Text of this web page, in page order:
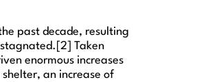
past decade, resulting
stagnated.[2] Taken
enormous increases
an increase of